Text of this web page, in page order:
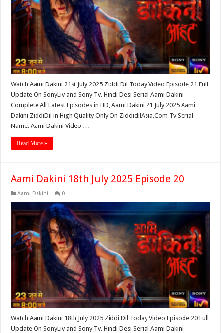
Watch Aami Dakini 21st July 2025 Ziddi Dil Today Video Episode 21 Full
Update On SonyLiv and Sony Tv. Hindi Desi Serial Aami Dakini
Complete All Latest Episodes in HD, Aami Dakini 21 July 2025 Aami
Dakini ZiddiDil in High Quality Only On ZiddidilAsia.Com Tv Serial
Name: Aami Dakini Video …
Read More »
Aami Dakini 18th July 2025 Episode 20
Aami Dakini 0
Watch Aami Dakini 18th July 2025 Ziddi Dil Today Video Episode 20 Full
Update On SonyLiv and Sony Tv. Hindi Desi Serial Aami Dakini